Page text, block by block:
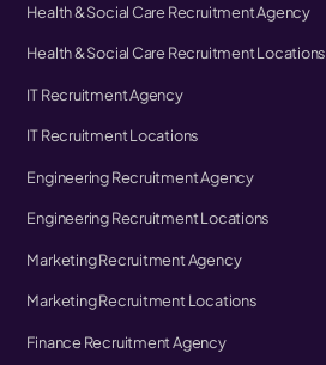
Health & Social Care Recruitment Agency
Health & Social Care Recruitment Locations
IT Recruitment Agency
IT Recruitment Locations
Engineering Recruitment Agency
Engineering Recruitment Locations
Marketing Recruitment Agency
Marketing Recruitment Locations
Finance Recruitment Agency